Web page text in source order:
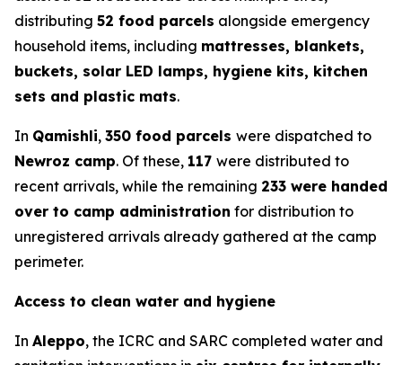
distributing 52 food parcels alongside emergency
household items, including mattresses, blankets,
buckets, solar LED lamps, hygiene kits, kitchen
sets and plastic mats.
In Qamishli, 350 food parcels were dispatched to
Newroz camp. Of these, 117 were distributed to
recent arrivals, while the remaining 233 were handed
over to camp administration for distribution to
unregistered arrivals already gathered at the camp
perimeter.
Access to clean water and hygiene
In Aleppo, the ICRC and SARC completed water and